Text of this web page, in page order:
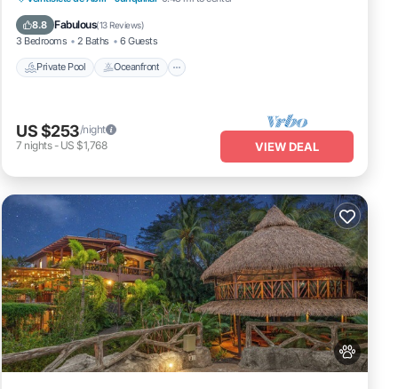
8.8 Fabulous(13 Reviews)
3 Bedrooms 2 Baths 6 Guests
Private Pool Oceanfront
Pool
US $253/night
7 nights- US $1,768 VIEW DEAL